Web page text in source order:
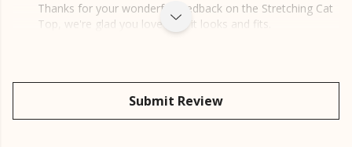
Thanks for your wonderful feedback on the Stretching Cat
Top, we're glad you love how it looks and fits.
Submit Review